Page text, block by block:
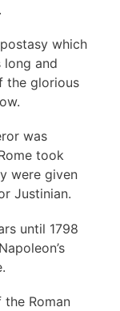
which
and
the glorious
was
took
were given
Justinian.
until 1798
the Roman